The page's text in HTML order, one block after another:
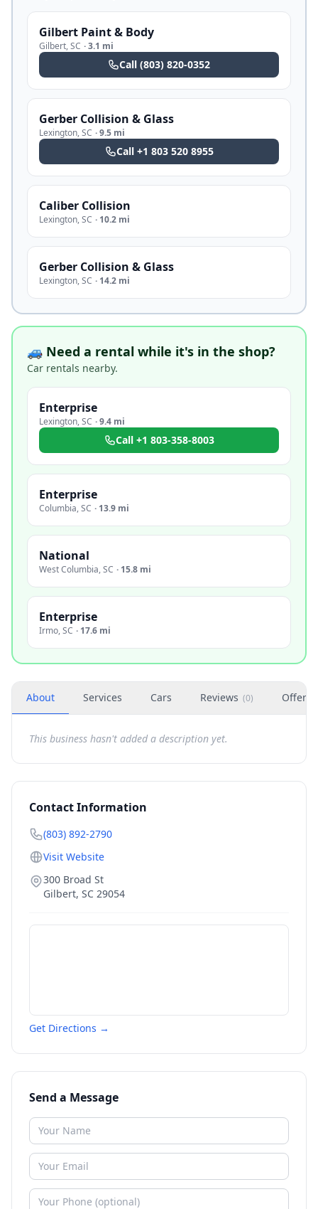
Gilbert Paint & Body
Gilbert,SC ·3.1 mi
Call (803) 820-0352
Gerber Collision & Glass
Lexington,SC ·9.5 mi
Call +1 803 520 8955
Caliber Collision
Lexington,SC · 10.2 mi
Gerber Collision & Glass
Lexington,SC · 14.2 mi
🚙 Need a rental while it's in the shop?
Car rentals nearby.
Enterprise
Lexington,SC ·9.4 mi
Call +1 803-358-8003
Enterprise
Columbia,SC · 13.9 mi
National
West Columbia,SC · 15.8 mi
Enterprise
Irmo,SC · 17.6 mi
About Services Cars Reviews (0) Offers
This business hasn't added a description yet.
Contact Information
(803) 892-2790
Visit Website
300 Broad St
Gilbert, SC 29054
Get Directions →
Send a Message